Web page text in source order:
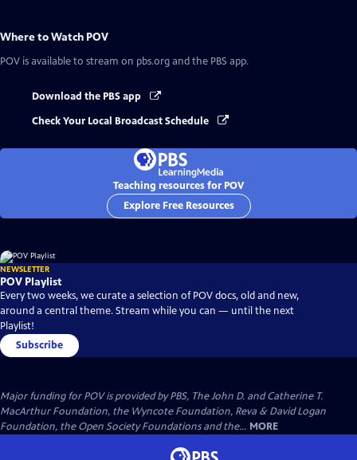
Where to Watch POV
POV is available to stream on pbs.org and the PBS app.
Download the PBS app
Check Your Local Broadcast Schedule
Teaching resources for POV
Explore Free Resources
NEWSLETTER
POV Playlist
Every two weeks, we curate a selection of POV docs, old and new,
around a central theme. Stream while you can — until the next
Playlist!
Subscribe
Major funding for POV is provided by PBS, The John D. and Catherine T.
MacArthur Foundation, the Wyncote Foundation, Reva & David Logan
Foundation, the Open Society Foundations and the... MORE